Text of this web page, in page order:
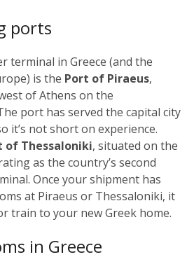
ports
terminal in Greece (and the
is the Port of Piraeus,
of Athens on the
port has served the capital city
it’s not short on experience.
of Thessaloniki, situated on the
as the country’s second
Once your shipment has
at Piraeus or Thessaloniki, it
train to your new Greek home.
in Greece